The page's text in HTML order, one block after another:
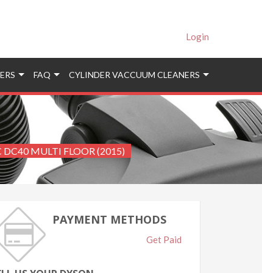
Login
FAQ CYLINDER VACCUUM CLEANERS
DC40 MULTI FLOOR (2015)
PAYMENT METHODS
Get Paid